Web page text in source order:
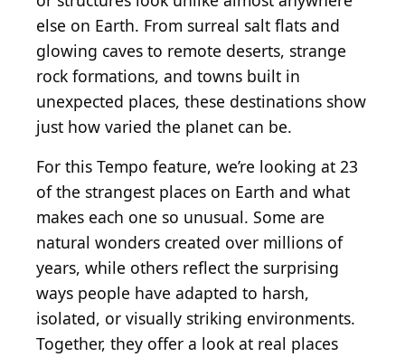
else on Earth. From surreal salt flats and
glowing caves to remote deserts, strange
rock formations, and towns built in
unexpected places, these destinations show
just how varied the planet can be.
For this Tempo feature, we’re looking at 23
of the strangest places on Earth and what
makes each one so unusual. Some are
natural wonders created over millions of
years, while others reflect the surprising
ways people have adapted to harsh,
isolated, or visually striking environments.
Together, they offer a look at real places